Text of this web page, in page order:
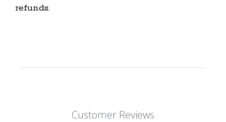
refunds.
Customer Reviews